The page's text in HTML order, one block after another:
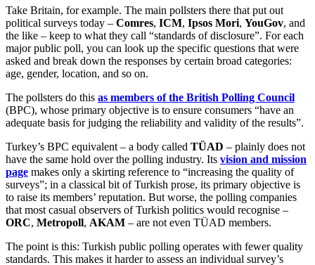
Take Britain, for example. The main pollsters there that put out
political surveys today – Comres, ICM, Ipsos Mori, YouGov, and
the like – keep to what they call “standards of disclosure”. For each
major public poll, you can look up the specific questions that were
asked and break down the responses by certain broad categories:
age, gender, location, and so on.
The pollsters do this as members of the British Polling Council
(BPC), whose primary objective is to ensure consumers “have an
adequate basis for judging the reliability and validity of the results”.
Turkey’s BPC equivalent – a body called TÜAD – plainly does not
have the same hold over the polling industry. Its vision and mission
page makes only a skirting reference to “increasing the quality of
surveys”; in a classical bit of Turkish prose, its primary objective is
to raise its members’ reputation. But worse, the polling companies
that most casual observers of Turkish politics would recognise –
ORC, Metropoll, AKAM – are not even TÜAD members.
The point is this: Turkish public polling operates with fewer quality
standards. This makes it harder to assess an individual survey’s